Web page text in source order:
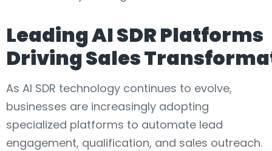
Leading AI SDR Platforms
Driving Sales
As AI SDR technology continues to evolve,
businesses are increasingly adopting
specialized platforms to automate lead
engagement, qualification, and sales outreach.